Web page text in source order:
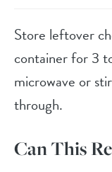
Store leftover
container for 3
microwave or
through.
Can This